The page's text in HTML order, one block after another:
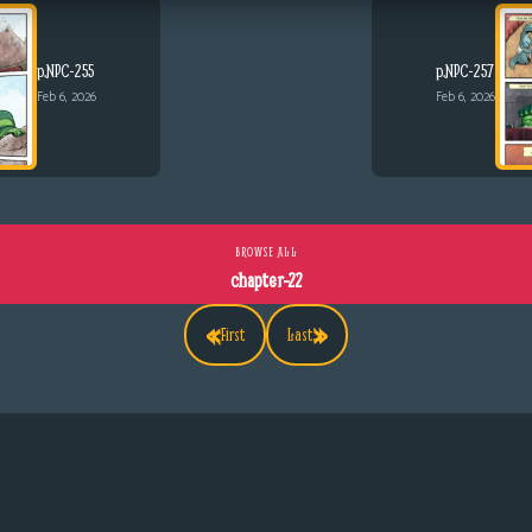
p.NPC-255
Feb 6, 2026
p.NPC-257
Feb 6, 2026
«First
BROWSE ALL
chapter-22
Last»